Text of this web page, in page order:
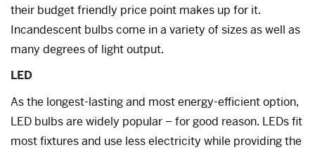
their budget friendly price point makes up for it.
Incandescent bulbs come in a variety of sizes as well as
many degrees of light output.
LED
As the longest-lasting and most energy-efficient option,
LED bulbs are widely popular – for good reason. LEDs fit
most fixtures and use less electricity while providing the